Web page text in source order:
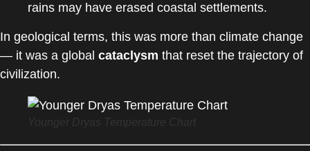
rains may have erased coastal settlements.
In geological terms, this was more than climate change
— it was a global cataclysm that reset the trajectory of
civilization.
Younger Dryas Temperature Chart